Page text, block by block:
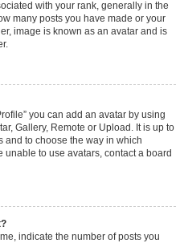
with your rank, generally in the
many posts you have made or your
image is known as an avatar and is
you can add an avatar by using
Gallery, Remote or Upload. It is up to
and to choose the way in which
to use avatars, contact a board
indicate the number of posts you